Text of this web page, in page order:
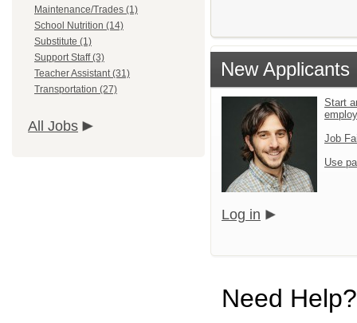
Maintenance/Trades (1)
School Nutrition (14)
Substitute (1)
Support Staff (3)
Teacher Assistant (31)
Transportation (27)
All Jobs
New Applicants
Start
Job
Use
Log in
Need Help?